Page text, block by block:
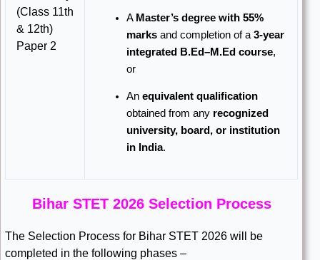
(Class 11th
& 12th)
Paper 2
A Master’s degree with 55%
marks and completion of a3-year
integrated B.Ed–M.Ed course,
or
Anequivalent qualification
obtained from any recognized
university, board, or institution
in India.
Bihar STET 2026 Selection Process
The Selection Process for Bihar STET 2026 will be
completed in the following phases –